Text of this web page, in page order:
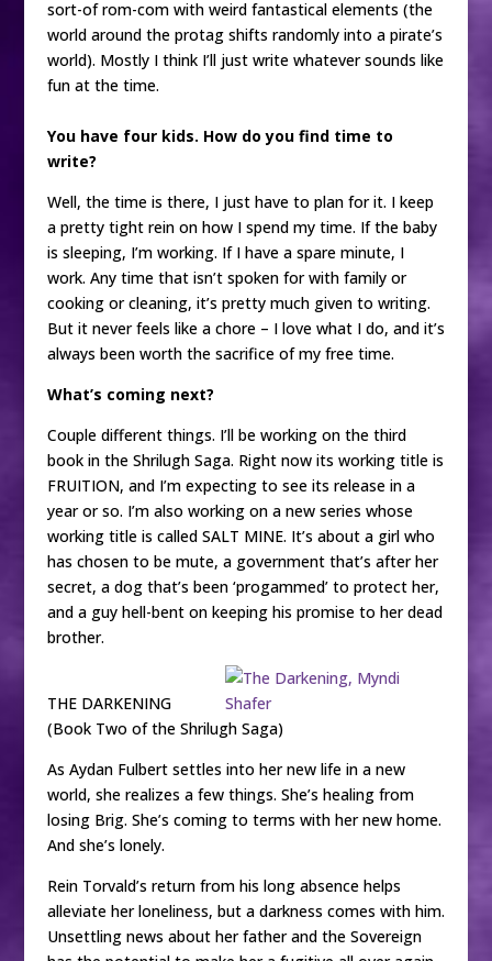
sort-of rom-com with weird fantastical elements (the
world around the protag shifts randomly into a pirate’s
world). Mostly I think I’ll just write whatever sounds like
fun at the time.
You have four kids. How do you find time to
write?
Well, the time is there, I just have to plan for it. I keep
a pretty tight rein on how I spend my time. If the baby
is sleeping, I’m working. If I have a spare minute, I
work. Any time that isn’t spoken for with family or
cooking or cleaning, it’s pretty much given to writing.
But it never feels like a chore – I love what I do, and it’s
always been worth the sacrifice of my free time.
What’s coming next?
Couple different things. I’ll be working on the third
book in the Shrilugh Saga. Right now its working title is
FRUITION, and I’m expecting to see its release in a
year or so. I’m also working on a new series whose
working title is called SALT MINE. It’s about a girl who
has chosen to be mute, a government that’s after her
secret, a dog that’s been ‘progammed’ to protect her,
and a guy hell-bent on keeping his promise to her dead
brother.
THE DARKENING
(Book Two of the Shrilugh Saga)
As Aydan Fulbert settles into her new life in a new
world, she realizes a few things. She’s healing from
losing Brig. She’s coming to terms with her new home.
And she’s lonely.
Rein Torvald’s return from his long absence helps
alleviate her loneliness, but a darkness comes with him.
Unsettling news about her father and the Sovereign